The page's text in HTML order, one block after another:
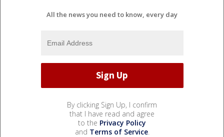
All the news you need to know, every day
By clicking Sign Up, I confirm
that I have read and agree
to the Privacy Policy
and Terms of Service.